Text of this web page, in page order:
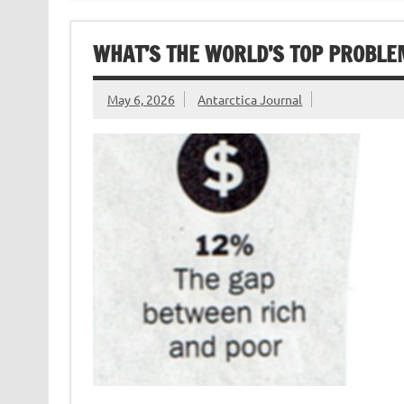
WHAT’S THE WORLD’S TOP
May 6, 2026 Antarctica Journal